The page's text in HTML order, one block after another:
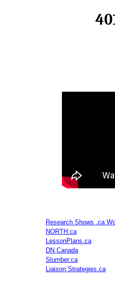
Research Shows .ca
NORTH.ca
LessonPlans.ca
DN Canada
Slumber.ca
Liaison Strategies.ca